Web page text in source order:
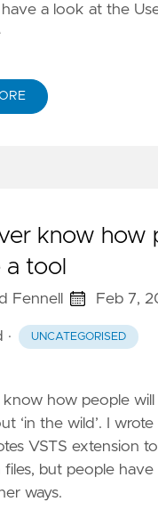
have a look at the
know how
a tool
Fennell Feb 7,
· UNCATEGORISED
how people will
‘in the wild’. I wrote
VSTS extension
but people
ways.